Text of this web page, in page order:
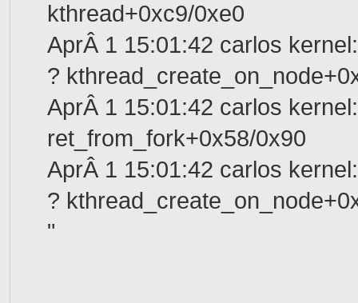
kthread+0xc9/0xe0
AprÂ 1 15:01:42 carlos
?
AprÂ 1 15:01:42 carlos
ret_from_fork+0x58/0x90
AprÂ 1 15:01:42 carlos
?
"